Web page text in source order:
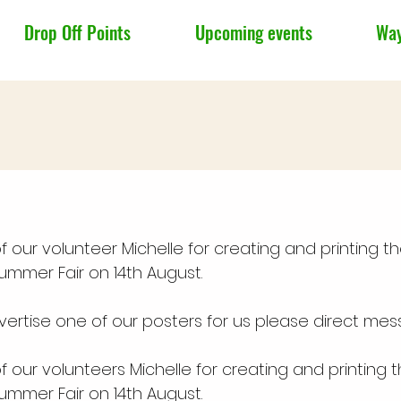
Drop Off Points Upcoming events
our volunteer Michelle for creating and printing
Fair on 14th August.
one of our posters for us please direct
our volunteers Michelle for creating and printing
Fair on 14th August.